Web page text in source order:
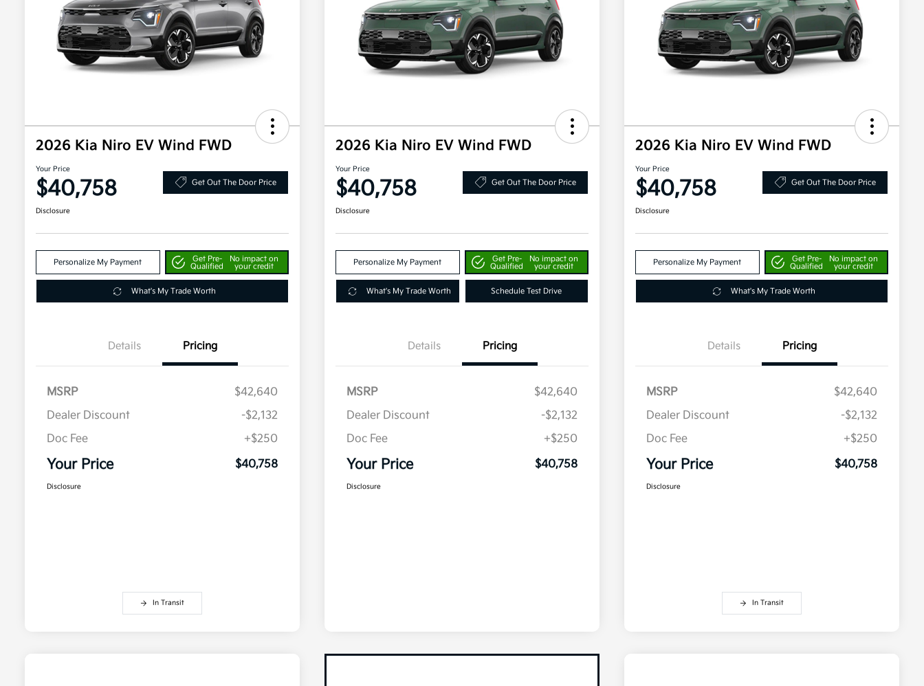
2026 Kia Niro EV Wind FWD
Your Price
$40,758 Get Out The Door Price
Disclosure
Personalize My Payment
Get Pre-
Qualified
No impact on
your credit
What's My Trade Worth
Details Pricing
MSRP
$42,640
Dealer Discount
-$2,132
Doc Fee
+$250
Your Price $40,758
Disclosure
In Transit
2026 Kia Niro EV Wind FWD
Your Price
$40,758 Get Out The Door Price
Disclosure
Personalize My Payment
Get Pre-
Qualified
No impact on
your credit
What's My Trade Worth Schedule Test Drive
Details Pricing
MSRP
$42,640
Dealer Discount
-$2,132
Doc Fee
+$250
Your Price $40,758
Disclosure
2026 Kia Niro EV Wind FWD
Your Price
$40,758 Get Out The Door Price
Disclosure
Personalize My Payment
Get Pre-
Qualified
No impact on
your credit
What's My Trade Worth
Details Pricing
MSRP
$42,640
Dealer Discount
-$2,132
Doc Fee
+$250
Your Price $40,758
Disclosure
In Transit